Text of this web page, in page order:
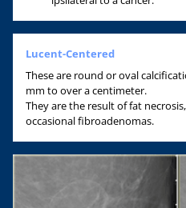
Lucent-Centered
These are round or oval
mm to over a centimeter.
They are the result of fat
occasional fibroadenomas.